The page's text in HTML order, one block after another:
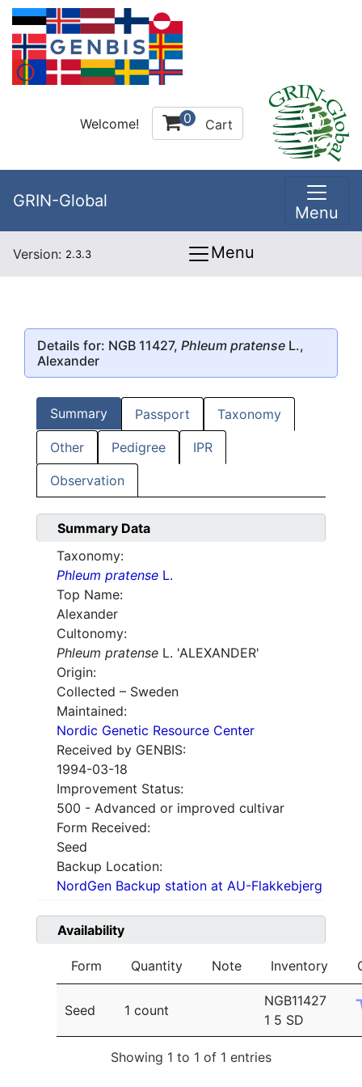
Welcome! 0 Cart
GRIN-Global
Menu
Version: 2.3.3 Menu
Details for: NGB 11427, Phleum pratense L.,
Alexander
Summary Passport Taxonomy
Other Pedigree IPR
Observation
Summary Data
Taxonomy:
Phleum pratense L.
Top Name:
Alexander
Cultonomy:
Phleum pratense L. 'ALEXANDER'
Origin:
Collected – Sweden
Maintained:
Nordic Genetic Resource Center
Received by GENBIS:
1994-03-18
Improvement Status:
500 - Advanced or improved cultivar
Form Received:
Seed
Backup Location:
NordGen Backup station at AU-Flakkebjerg
Availability
Form Quantity Note Inventory
Seed 1 count
NGB11427
1 5 SD
Showing 1 to 1 of 1 entries